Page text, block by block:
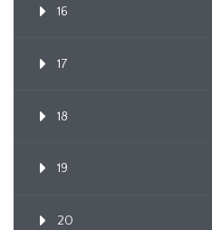
16
17
18
19
20